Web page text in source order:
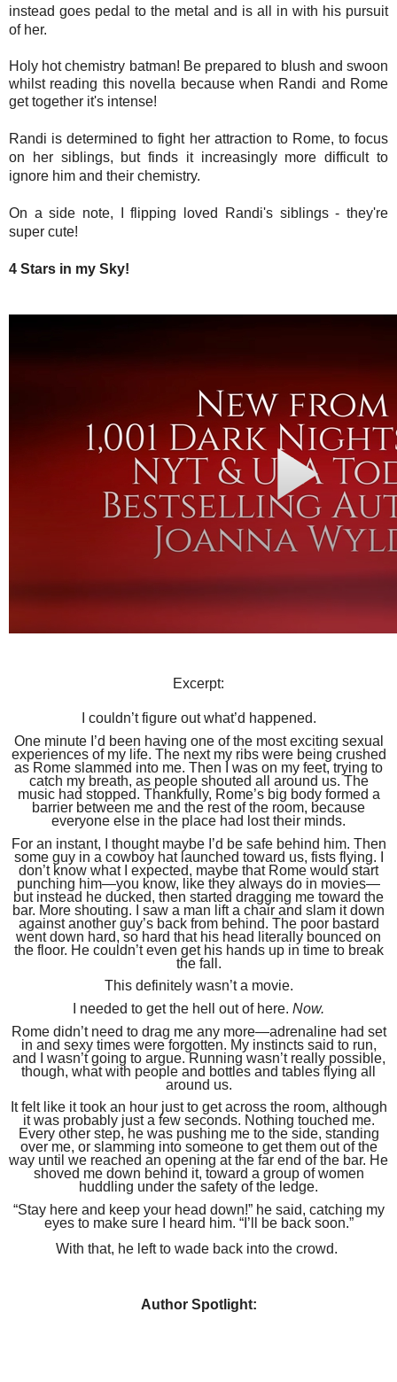
instead goes pedal to the metal and is all in with his pursuit
of her.
Holy hot chemistry batman! Be prepared to blush and swoon
whilst reading this novella because when Randi and Rome
get together it's intense!
Randi is determined to fight her attraction to Rome, to focus
on her siblings, but finds it increasingly more difficult to
ignore him and their chemistry.
On a side note, I flipping loved Randi's siblings - they're
super cute!
4 Stars in my Sky!
Excerpt:
I couldn’t figure out what’d happened.
One minute I’d been having one of the most exciting sexual
experiences of my life. The next my ribs were being crushed
as Rome slammed into me. Then I was on my feet, trying to
catch my breath, as people shouted all around us. The
music had stopped. Thankfully, Rome’s big body formed a
barrier between me and the rest of the room, because
everyone else in the place had lost their minds.
For an instant, I thought maybe I’d be safe behind him. Then
some guy in a cowboy hat launched toward us, fists flying. I
don’t know what I expected, maybe that Rome would start
punching him—you know, like they always do in movies—
but instead he ducked, then started dragging me toward the
bar. More shouting. I saw a man lift a chair and slam it down
against another guy’s back from behind. The poor bastard
went down hard, so hard that his head literally bounced on
the floor. He couldn’t even get his hands up in time to break
the fall.
This definitely wasn’t a movie.
I needed to get the hell out of here. Now.
Rome didn’t need to drag me any more—adrenaline had set
in and sexy times were forgotten. My instincts said to run,
and I wasn’t going to argue. Running wasn’t really possible,
though, what with people and bottles and tables flying all
around us.
It felt like it took an hour just to get across the room, although
it was probably just a few seconds. Nothing touched me.
Every other step, he was pushing me to the side, standing
over me, or slamming into someone to get them out of the
way until we reached an opening at the far end of the bar. He
shoved me down behind it, toward a group of women
huddling under the safety of the ledge.
“Stay here and keep your head down!” he said, catching my
eyes to make sure I heard him. “I’ll be back soon.”
With that, he left to wade back into the crowd.
Author Spotlight: